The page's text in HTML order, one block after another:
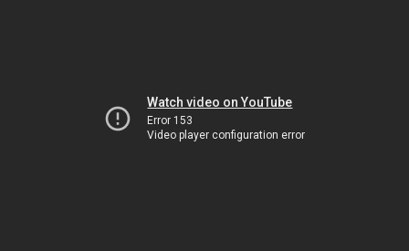
Watch video on YouTube
Error 153
Video player configuration error